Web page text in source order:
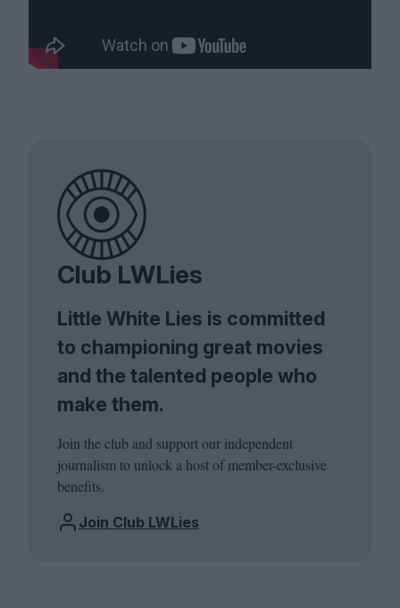
Club LWLies
Little White Lies is committed
to championing great movies
and the talented people who
make them.
Join the club and support our independent
journalism to unlock a host of member-exclusive
benefits.
Join Club LWLies